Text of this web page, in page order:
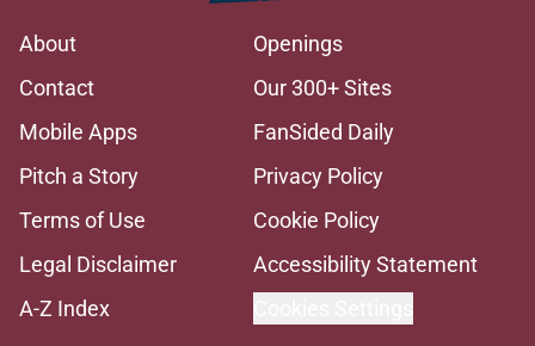
About
Openings
Contact
Our 300+ Sites
Mobile Apps
FanSided Daily
Pitch a Story
Privacy Policy
Terms of Use
Cookie Policy
Legal Disclaimer
Accessibility Statement
A-Z Index